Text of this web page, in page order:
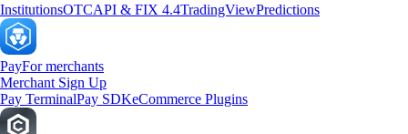
InstitutionsOTCAPI & FIX 4.4TradingViewPredictions
PayFor merchants
Merchant Sign Up
Pay TerminalPay SDKeCommerce Plugins